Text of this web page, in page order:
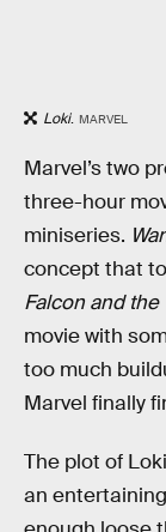
Loki. MARVEL
Marvel’s two
three-hour
miniseries.
concept that
Falcon and
movie with
too much
Marvel finally
The plot of
an